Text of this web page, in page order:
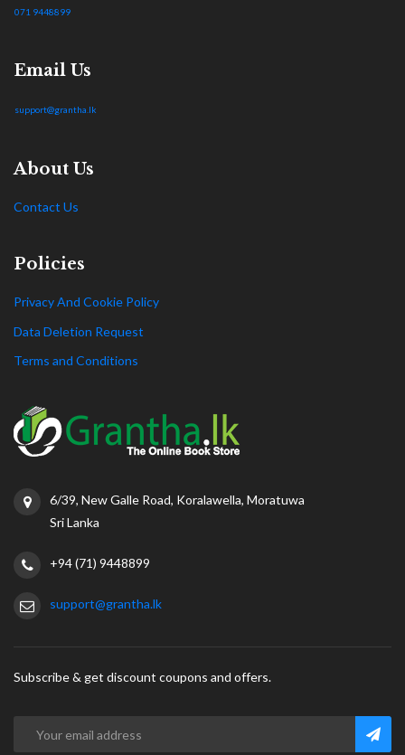
071 9448899
Email Us
support@grantha.lk
About Us
Contact Us
Policies
Privacy And Cookie Policy
Data Deletion Request
Terms and Conditions
6/39, New Galle Road, Koralawella, Moratuwa
Sri Lanka
+94 (71) 9448899
support@grantha.lk
Subscribe & get discount coupons and offers.